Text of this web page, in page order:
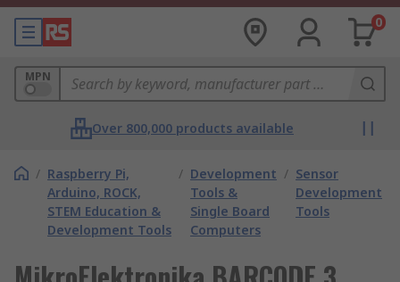
0
MPN
Over 800,000 products available
/ Raspberry Pi,
Arduino, ROCK,
STEM Education &
Development Tools
/ Development
Tools &
Single Board
Computers
/ Sensor
Development
Tools